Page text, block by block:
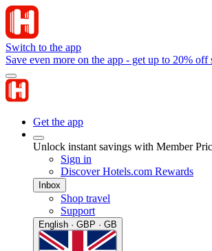
Switch to the app
Save even more on the app - get up to 20% off
Get the app
Unlock instant savings with Member
Sign in
Discover Hotels.com Rewards
Inbox
Shop travel
Support
English · GBP · GB